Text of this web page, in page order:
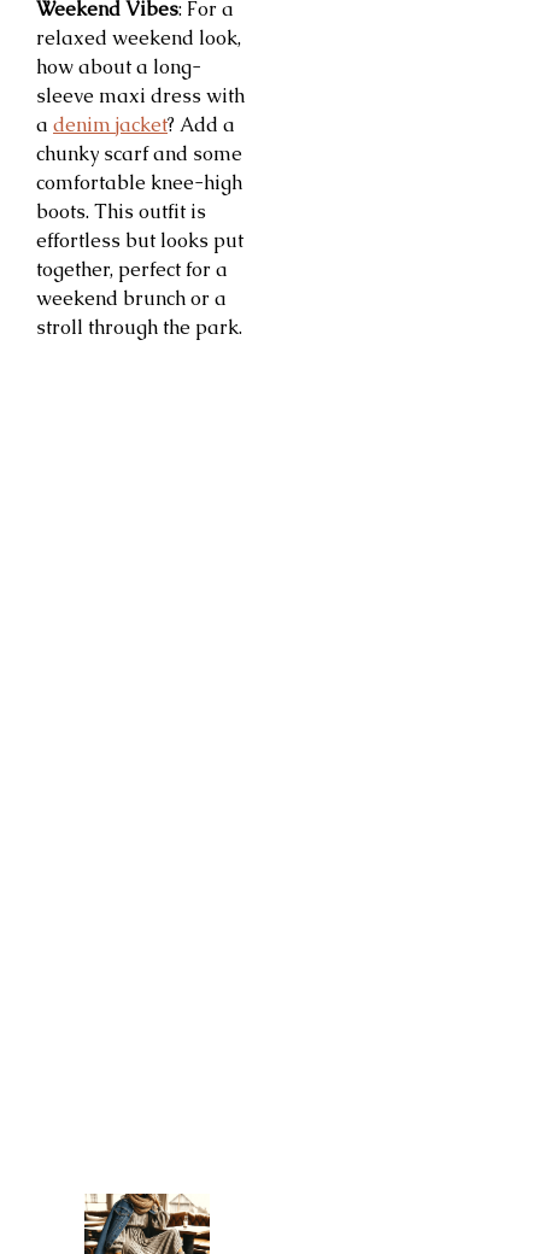
Weekend Vibes: For a
relaxed weekend look,
how about a long-
sleeve maxi dress with
a denim jacket? Add a
chunky scarf and some
comfortable knee-high
boots. This outfit is
effortless but looks put
together, perfect for a
weekend brunch or a
stroll through the park.